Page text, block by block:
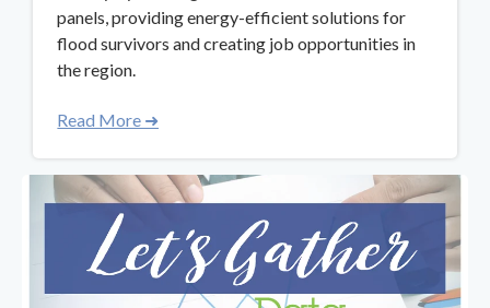
panels, providing energy-efficient solutions for
flood survivors and creating job opportunities in
the region.
Read More ➜